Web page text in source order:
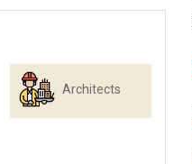
Architects